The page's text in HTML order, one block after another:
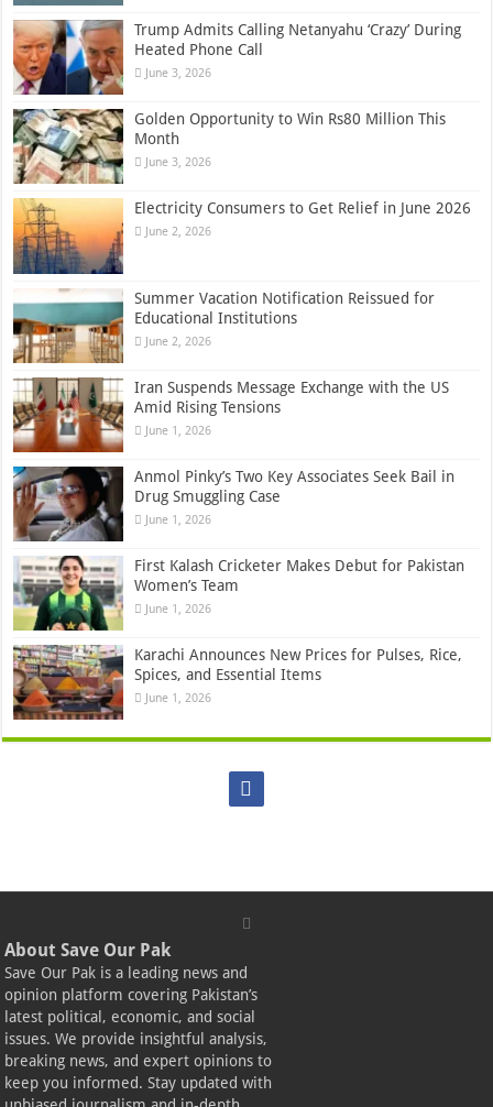
Trump Admits Calling Netanyahu ‘Crazy’ During
Heated Phone Call
June 3, 2026
Golden Opportunity to Win Rs80 Million This
Month
June 3, 2026
Electricity Consumers to Get Relief in June 2026
June 2, 2026
Summer Vacation Notification Reissued for
Educational Institutions
June 2, 2026
Iran Suspends Message Exchange with the US
Amid Rising Tensions
June 1, 2026
Anmol Pinky’s Two Key Associates Seek Bail in
Drug Smuggling Case
June 1, 2026
First Kalash Cricketer Makes Debut for Pakistan
Women’s Team
June 1, 2026
Karachi Announces New Prices for Pulses, Rice,
Spices, and Essential Items
June 1, 2026
About Save Our Pak
Save Our Pak is a leading news and
opinion platform covering Pakistan’s
latest political, economic, and social
issues. We provide insightful analysis,
breaking news, and expert opinions to
keep you informed. Stay updated with